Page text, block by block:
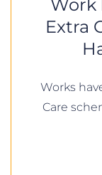
Work
Extra
Works
Care